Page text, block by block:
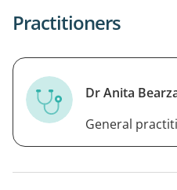
Practitioners
Dr Anita
General